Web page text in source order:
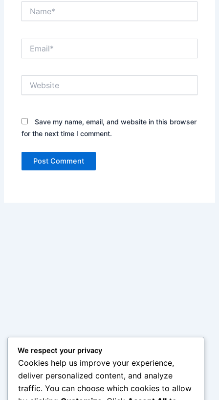
Save my name, email, and website in this browser
for the next time I comment.
We respect your privacy
Cookies help us improve your experience,
deliver personalized content, and analyze
traffic. You can choose which cookies to allow